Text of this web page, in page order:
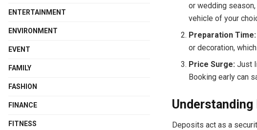
or wedding
vehicle of your
Preparation Time:
or decoration,
Price Surge: Just
Booking early can
Deposits act as a
ENTERTAINMENT
ENVIRONMENT
EVENT
FAMILY
FASHION
FINANCE
FITNESS